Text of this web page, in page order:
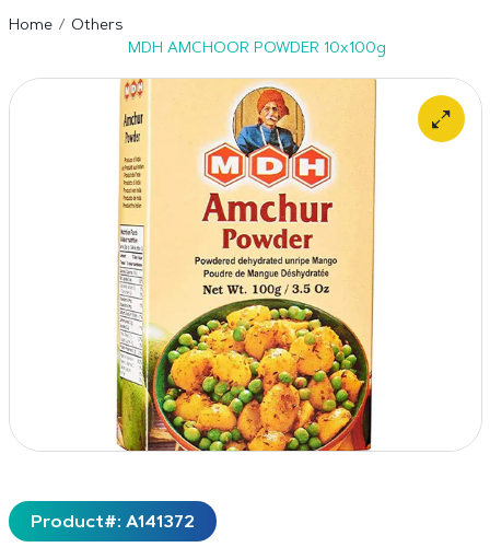
Home
Others
MDH AMCHOOR POWDER 10x100g
Product#: A141372